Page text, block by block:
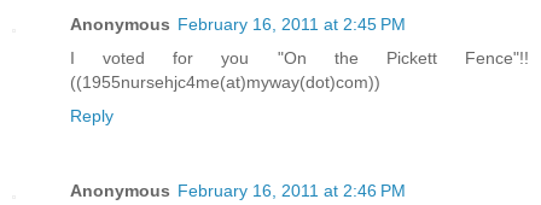
Anonymous February 16, 2011 at 2:45 PM
I voted for you "On the Pickett Fence"!!
((1955nursehjc4me(at)myway(dot)com))
Reply
Anonymous February 16, 2011 at 2:46 PM